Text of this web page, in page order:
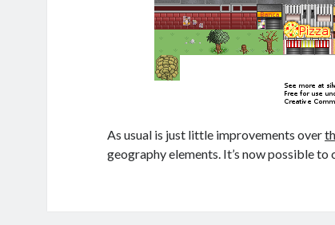
As usual is just little improvements over
geography elements. It’s now possible